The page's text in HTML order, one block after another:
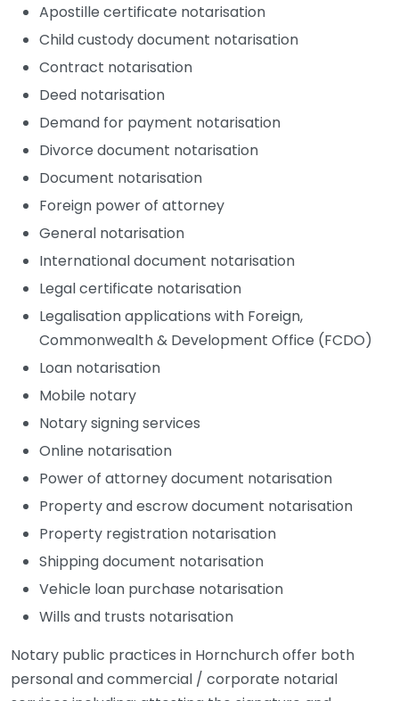
Apostille certificate notarisation
Child custody document notarisation
Contract notarisation
Deed notarisation
Demand for payment notarisation
Divorce document notarisation
Document notarisation
Foreign power of attorney
General notarisation
International document notarisation
Legal certificate notarisation
Legalisation applications with Foreign,
Commonwealth & Development Office (FCDO)
Loan notarisation
Mobile notary
Notary signing services
Online notarisation
Power of attorney document notarisation
Property and escrow document notarisation
Property registration notarisation
Shipping document notarisation
Vehicle loan purchase notarisation
Wills and trusts notarisation
Notary public practices in Hornchurch offer both
personal and commercial / corporate notarial